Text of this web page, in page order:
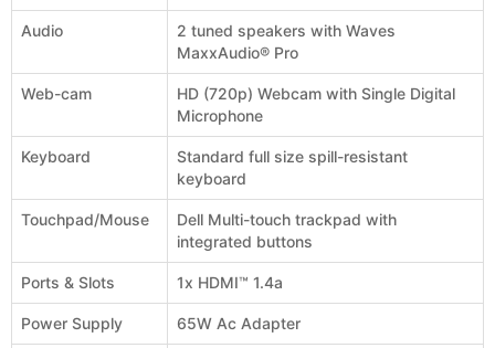
Audio
2 tuned speakers with Waves
MaxxAudio® Pro
Web-cam
HD (720p) Webcam with Single Digital
Microphone
Keyboard
Standard full size spill-resistant
keyboard
Touchpad/Mouse
Dell Multi-touch trackpad with
integrated buttons
Ports & Slots 1x HDMI™ 1.4a
Power Supply 65W Ac Adapter